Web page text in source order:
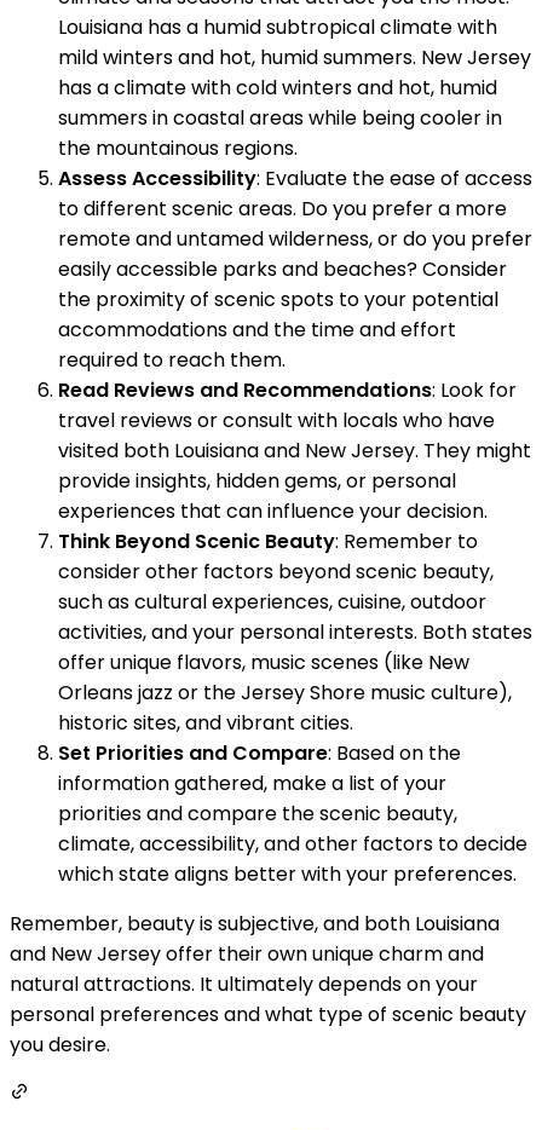
Louisiana has a humid subtropical climate with
mild winters and hot, humid summers. New Jersey
has a climate with cold winters and hot, humid
summers in coastal areas while being cooler in
the mountainous regions.
Assess Accessibility: Evaluate the ease of access
to different scenic areas. Do you prefer a more
remote and untamed wilderness, or do you prefer
easily accessible parks and beaches? Consider
the proximity of scenic spots to your potential
accommodations and the time and effort
required to reach them.
Read Reviews and Recommendations: Look for
travel reviews or consult with locals who have
visited both Louisiana and New Jersey. They might
provide insights, hidden gems, or personal
experiences that can influence your decision.
Think Beyond Scenic Beauty: Remember to
consider other factors beyond scenic beauty,
such as cultural experiences, cuisine, outdoor
activities, and your personal interests. Both states
offer unique flavors, music scenes (like New
Orleans jazz or the Jersey Shore music culture),
historic sites, and vibrant cities.
Set Priorities and Compare: Based on the
information gathered, make a list of your
priorities and compare the scenic beauty,
climate, accessibility, and other factors to decide
which state aligns better with your preferences.
Remember, beauty is subjective, and both Louisiana
and New Jersey offer their own unique charm and
natural attractions. It ultimately depends on your
personal preferences and what type of scenic beauty
you desire.